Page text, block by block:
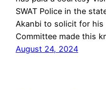
SWAT Police in the
Akanbi to solicit for his
Committee made this
August 24, 2024